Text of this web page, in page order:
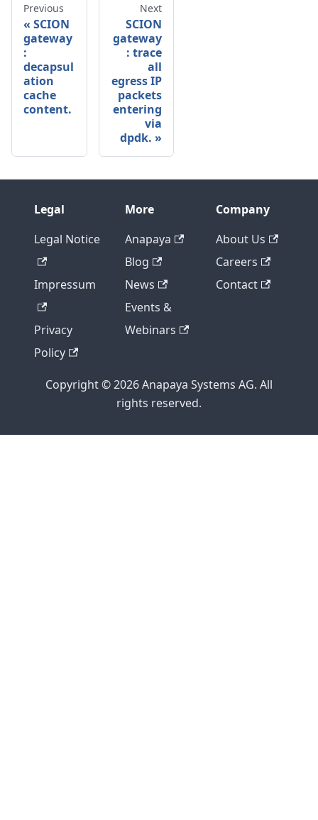
Previous
SCION
gateway
:
decapsul
ation
cache
content.
Next
SCION
gateway
: trace
all
egress IP
packets
entering
via
dpdk.
Legal
Legal Notice
Impressum
Privacy
Policy
More
Anapaya
Blog
News
Events &
Webinars
Company
About Us
Careers
Contact
Copyright © 2026 Anapaya Systems AG. All
rights reserved.